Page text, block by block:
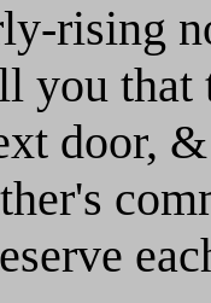
rising
you that
door,